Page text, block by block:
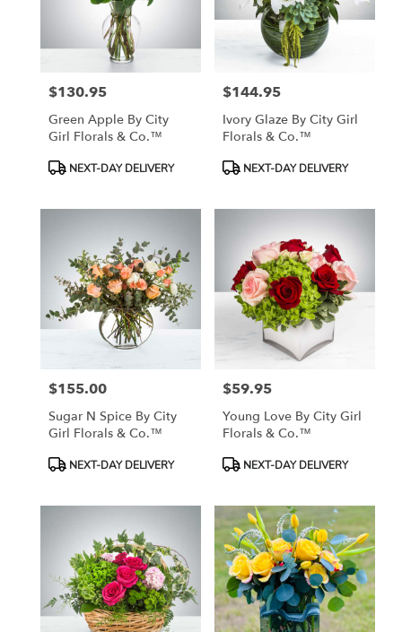
Price:
$130.95
Green Apple By City
Girl Florals & Co.™
ProductNEXT-DAY DELIVERY
Price:
$144.95
Ivory Glaze By City Girl
Florals & Co.™
ProductNEXT-DAY DELIVERY
Price:
$155.00
Sugar N Spice By City
Girl Florals & Co.™
ProductNEXT-DAY DELIVERY
Price:
$59.95
Young Love By City Girl
Florals & Co.™
ProductNEXT-DAY DELIVERY